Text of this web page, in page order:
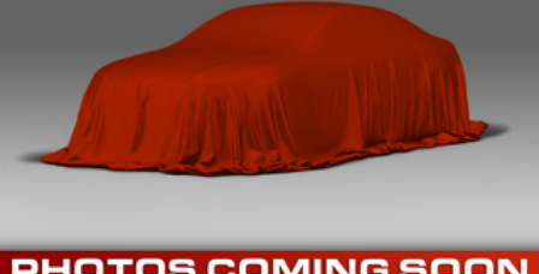
have been voted the #1 dealership in Kansas by
providing 100% customer satisfaction, not only in the
vehicle you purchase but also the way you purchase
it. Our unmatched service and diverse Dodge RAM Fiat
inventory have set us apart as the preferred dealer in
Topeka.